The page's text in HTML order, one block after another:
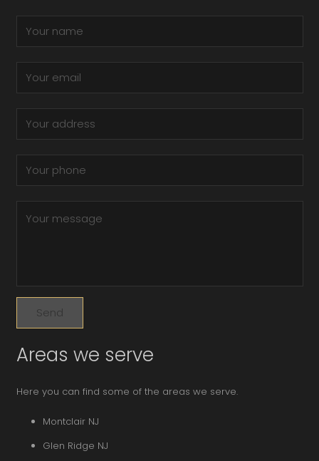
Areas we serve
Here you can find some of the areas we serve.
Montclair NJ
Glen Ridge NJ